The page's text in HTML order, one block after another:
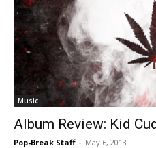
Music
Album Review: Kid
Pop-Break Staff - May 6, 2013